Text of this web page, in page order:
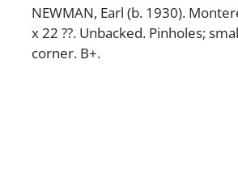
NEWMAN, Earl (b. 1930).
x 22 ??. Unbacked. Pinholes;
corner. B+.